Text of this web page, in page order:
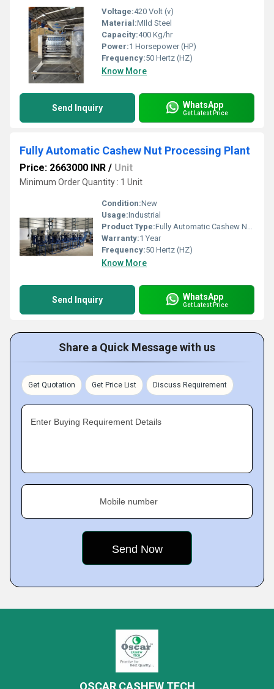
Voltage:420 Volt (v)
Material:MIld Steel
Capacity:400 Kg/hr
Power:1 Horsepower (HP)
Frequency:50 Hertz (HZ)
Know More
Send Inquiry WhatsApp
Get Latest Price
Fully Automatic Cashew Nut Processing Plant
Price: 2663000 INR / Unit
Minimum Order Quantity : 1 Unit
Condition:New
Usage:Industrial
Product Type:Fully Automatic Cashew Nut Processing Plant
Warranty:1 Year
Frequency:50 Hertz (HZ)
Know More
Send Inquiry WhatsApp
Get Latest Price
Share a Quick Message with us
Get Quotation Get Price List Discuss Requirement
Enter Buying Requirement Details
Mobile number
OSCAR CASHEW TECH